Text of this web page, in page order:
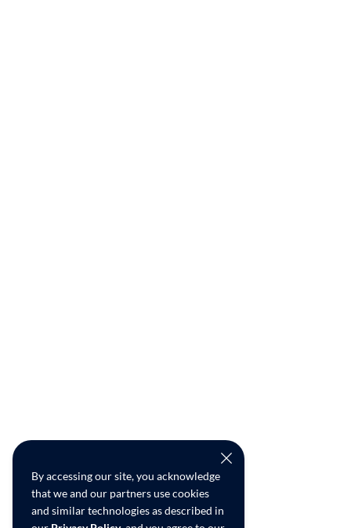
By accessing our site, you acknowledge
that we and our partners use cookies
and similar technologies as described in